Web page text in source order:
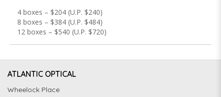
4 boxes – $204 (U.P. $240)
8 boxes – $384 (U.P. $484)
12 boxes – $540 (U.P. $720)
ATLANTIC OPTICAL
Wheelock Place